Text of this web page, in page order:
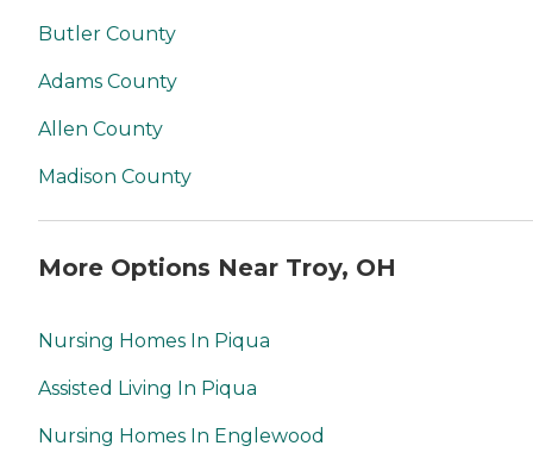
Butler County
Adams County
Allen County
Madison County
More Options Near Troy, OH
Nursing Homes In Piqua
Assisted Living In Piqua
Nursing Homes In Englewood